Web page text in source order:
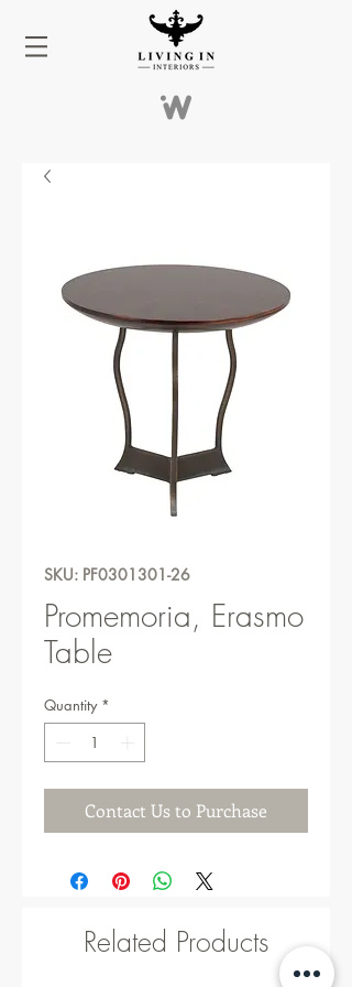
SKU: PF0301301-26
Promemoria, Erasmo
Table
Quantity *
Contact Us to Purchase
Related Products